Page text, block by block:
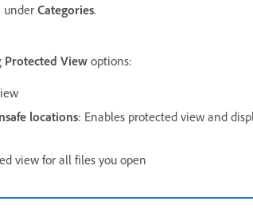
under Categories.
Protected View options:
locations: Enables protected view and
view for all files you open